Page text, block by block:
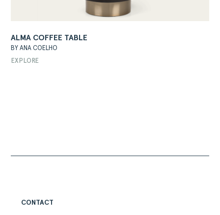
ALMA COFFEE TABLE
BY ANA COELHO
EXPLORE
CONTACT